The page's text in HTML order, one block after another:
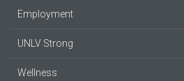
Employment
UNLV Strong
Wellness